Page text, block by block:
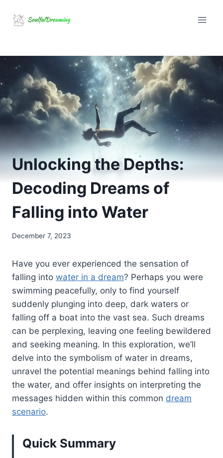
Unlocking the Depths:
Decoding Dreams of
Falling into Water
December 7, 2023
Have you ever experienced the sensation of
falling into water in a dream? Perhaps you were
swimming peacefully, only to find yourself
suddenly plunging into deep, dark waters or
falling off a boat into the vast sea. Such dreams
can be perplexing, leaving one feeling bewildered
and seeking meaning. In this exploration, we’ll
delve into the symbolism of water in dreams,
unravel the potential meanings behind falling into
the water, and offer insights on interpreting the
messages hidden within this common dream
scenario.
Quick Summary